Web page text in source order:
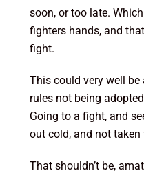
soon, or too late.
fighters hands, and
fight.
This could very well
rules not being
Going to a fight, and
out cold, and not
That shouldn’t be,